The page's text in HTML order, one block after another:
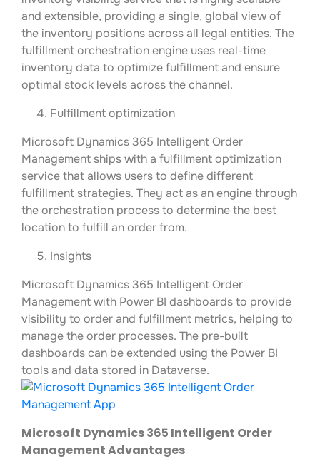
and extensible, providing a single, global view of
the inventory positions across all legal entities. The
fulfillment orchestration engine uses real-time
inventory data to optimize fulfillment and ensure
optimal stock levels across the channel.
Fulfillment optimization
Microsoft Dynamics 365 Intelligent Order
Management ships with a fulfillment optimization
service that allows users to define different
fulfillment strategies. They act as an engine through
the orchestration process to determine the best
location to fulfill an order from.
Insights
Microsoft Dynamics 365 Intelligent Order
Management with Power BI dashboards to provide
visibility to order and fulfillment metrics, helping to
manage the order processes. The pre-built
dashboards can be extended using the Power BI
tools and data stored in Dataverse.
Microsoft Dynamics 365 Intelligent Order
Management Advantages